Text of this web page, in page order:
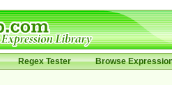
Regex Tester Browse